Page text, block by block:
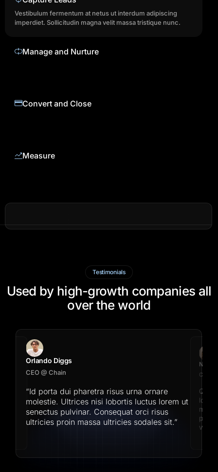
Vestibulum fermentum at netus ut interdum adipiscing
imperdiet. Sollicitudin magna velit massa tristique nunc.
Manage and Nurture
Convert and Close
Measure
Testimonials
Used by high-growth companies all
over the world
Orlando Diggs
CEO @ Chain
“Id porta dui pharetra risus urna ornare
molestie. Ultrices nisi lobortis luctus lorem ut
senectus pulvinar. Consequat orci risus
ultricies proin massa ultricies sodales sit.”
Natali
CEO
Quis
vitae.